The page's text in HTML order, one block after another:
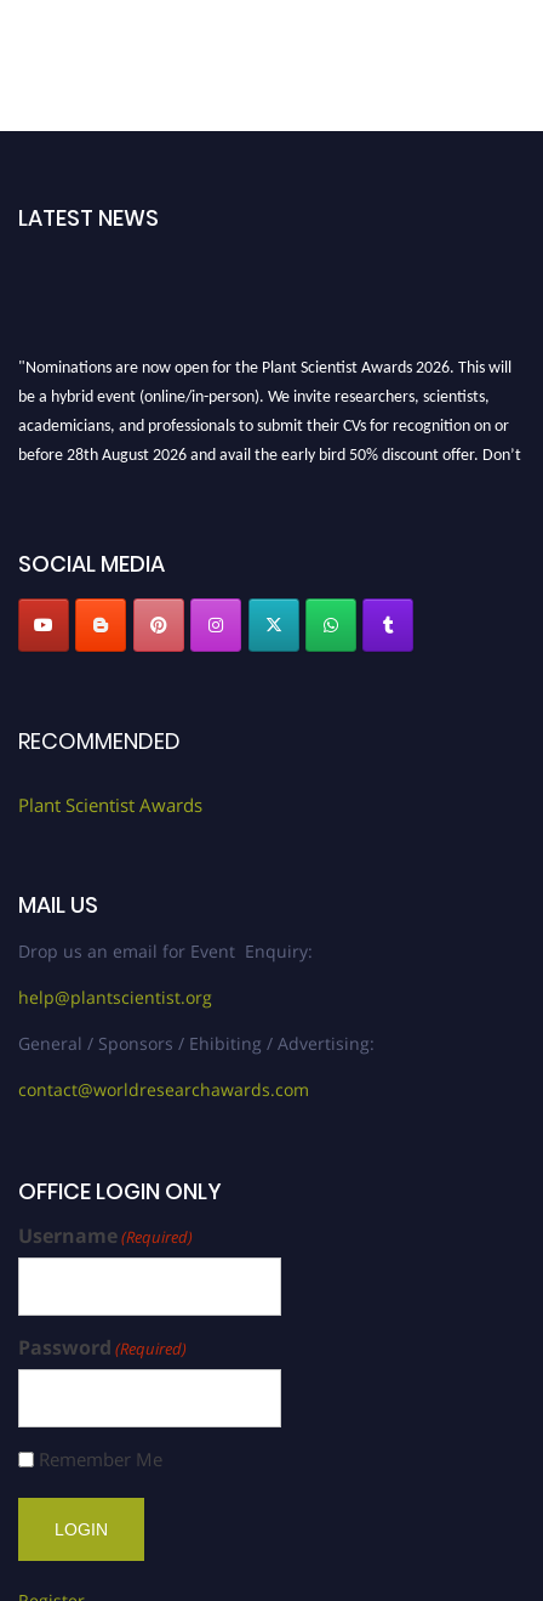
LATEST NEWS
"Nominations are now open for the Plant Scientist Awards 2026. This will
be a hybrid event (online/in-person). We invite researchers, scientists,
academicians, and professionals to submit their CVs for recognition on or
before 28th August 2026 and avail the early bird 50% discount offer. Don’t
SOCIAL MEDIA
RECOMMENDED
Plant Scientist Awards
MAIL US
Drop us an email for Event Enquiry:
help@plantscientist.org
General / Sponsors / Ehibiting / Advertising:
contact@worldresearchawards.com
OFFICE LOGIN ONLY
Username(Required)
Password (Required)
Remember Me